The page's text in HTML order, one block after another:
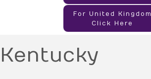
For United Kingdom
Click Here
Kentucky